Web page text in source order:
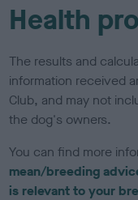
Health
The results and
information received
Club, and may not
the dog's owners.
You can find more
mean/breeding
is relevant to your